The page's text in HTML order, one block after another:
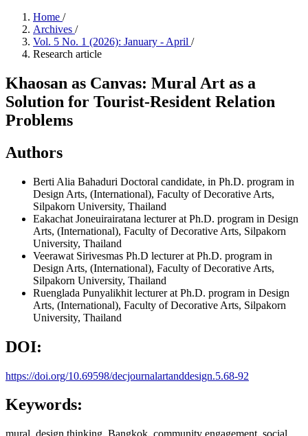
Home /
Archives /
Vol. 5 No. 1 (2026): January - April /
Research article
Khaosan as Canvas: Mural Art as a
Solution for Tourist-Resident Relation
Problems
Authors
Berti Alia Bahaduri Doctoral candidate, in Ph.D. program in
Design Arts, (International), Faculty of Decorative Arts,
Silpakorn University, Thailand
Eakachat Joneuirairatana lecturer at Ph.D. program in Design
Arts, (International), Faculty of Decorative Arts, Silpakorn
University, Thailand
Veerawat Sirivesmas Ph.D lecturer at Ph.D. program in
Design Arts, (International), Faculty of Decorative Arts,
Silpakorn University, Thailand
Ruenglada Punyalikhit lecturer at Ph.D. program in Design
Arts, (International), Faculty of Decorative Arts, Silpakorn
University, Thailand
DOI:
https://doi.org/10.69598/decjournalartanddesign.5.68-92
Keywords: